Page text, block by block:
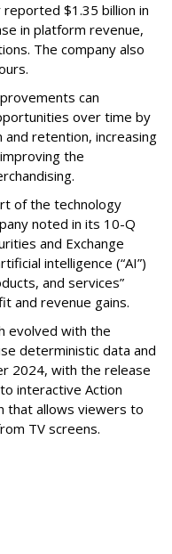
$1.35 billion in
in platform revenue,
The company also
can
over time by
retention, increasing
the
of the technology
noted in its 10-Q
and Exchange
intelligence (“AI”)
and services”
and revenue gains.
evolved with the
deterministic data and
2024, with the release
interactive Action
that allows viewers to
TV screens.